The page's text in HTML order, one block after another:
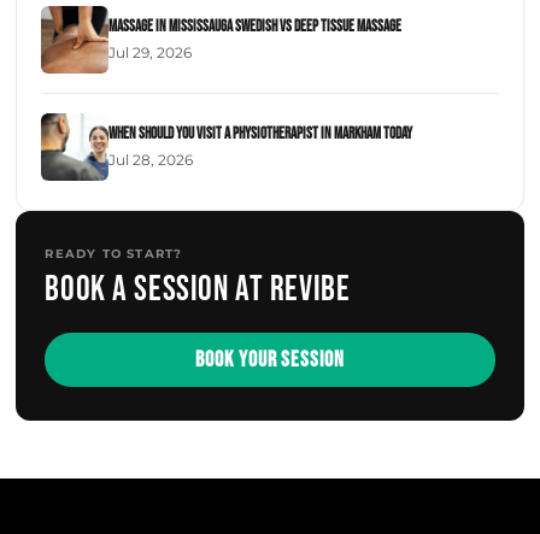
Massage in Mississauga Swedish Vs Deep Tissue Massage
Jul 29, 2026
When Should You Visit a Physiotherapist in Markham Today
Jul 28, 2026
READY TO START?
Book a session at Revibe
BOOK YOUR SESSION